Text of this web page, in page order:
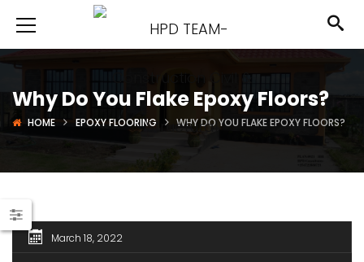
Why Do You Flake Epoxy Floors?
HOME EPOXY FLOORING WHY DO YOU FLAKE EPOXY FLOORS?
March 18, 2022